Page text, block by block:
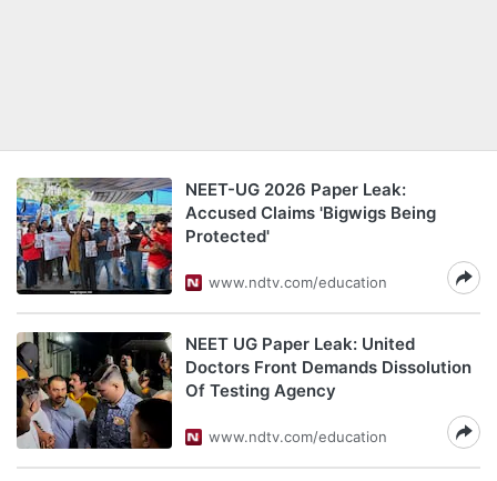
NEET-UG 2026 Paper Leak:
Accused Claims 'Bigwigs Being
Protected'
www.ndtv.com/education
NEET UG Paper Leak: United
Doctors Front Demands Dissolution
Of Testing Agency
www.ndtv.com/education